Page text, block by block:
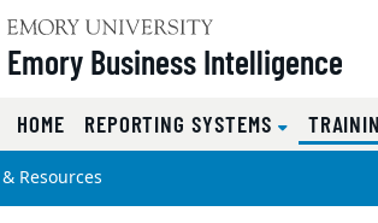
Emory Business Intelligence
HOME REPORTING SYSTEMS
Resources